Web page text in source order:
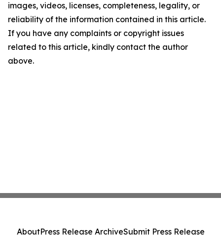
images, videos, licenses, completeness, legality, or
reliability of the information contained in this article.
If you have any complaints or copyright issues
related to this article, kindly contact the author
above.
AboutPress Release ArchiveSubmit Press Release